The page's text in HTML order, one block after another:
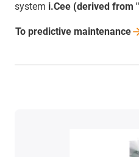
system i.Cee (derived from
To predictive maintenance